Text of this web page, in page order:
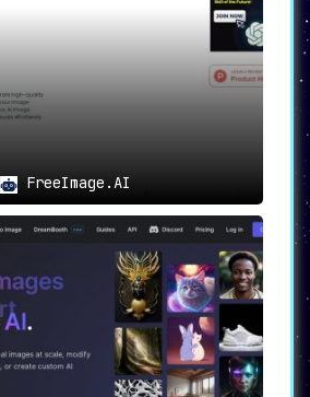
Sign in or create an
additional features like
and discovering pricing
Support:
Non-Designers:Ideal for
to create unique graphics for
regardless of design
for Websites and Marketing
visually stunning images
websites, marketing
media content.
FreeImage.AI